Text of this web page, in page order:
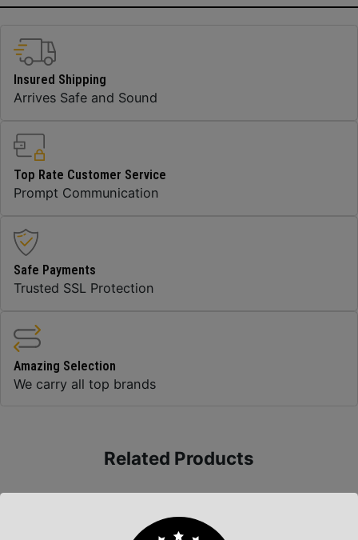
Insured Shipping
Arrives Safe and Sound
Top Rate Customer Service
Prompt Communication
Safe Payments
Trusted SSL Protection
Amazing Selection
We carry all top brands
Related Products